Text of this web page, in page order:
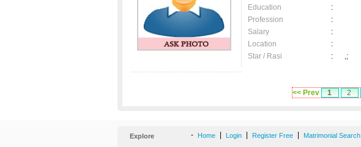
Education
:
Profession
:
Salary
:
Location
:
Star / Rasi
: ,;
<< Prev 1 2
Explore - Home Login Register Free Matrimonial Search